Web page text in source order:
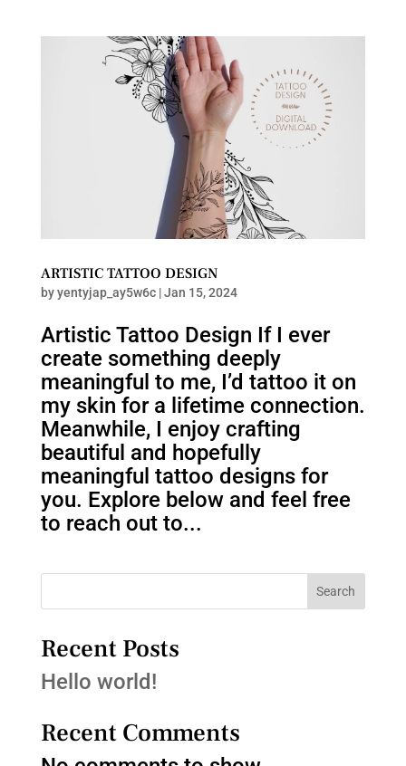
ARTISTIC TATTOO DESIGN
byyentyjap_ay5w6c|Jan 15, 2024
Artistic Tattoo Design If I ever
create something deeply
meaningful to me, I’d tattoo it on
my skin for a lifetime connection.
Meanwhile, I enjoy crafting
beautiful and hopefully
meaningful tattoo designs for
you. Explore below and feel free
to reach out to...
Search
Recent Posts
Hello world!
Recent Comments